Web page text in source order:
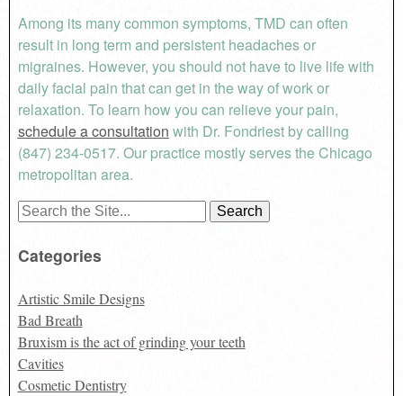
Among its many common symptoms, TMD can often
result in long term and persistent headaches or
migraines. However, you should not have to live life with
daily facial pain that can get in the way of work or
relaxation. To learn how you can relieve your pain,
schedule a consultation with Dr. Fondriest by calling
(847) 234-0517. Our practice mostly serves the Chicago
metropolitan area.
Search
Categories
Artistic Smile Designs
Bad Breath
Bruxism is the act of grinding your teeth
Cavities
Cosmetic Dentistry